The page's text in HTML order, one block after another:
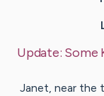
Update: Some
Janet, near the